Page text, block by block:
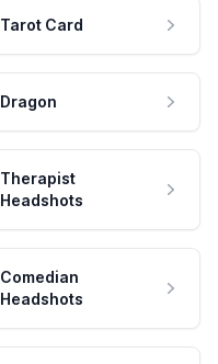
Tarot Card
Dragon
Therapist
Headshots
Comedian
Headshots